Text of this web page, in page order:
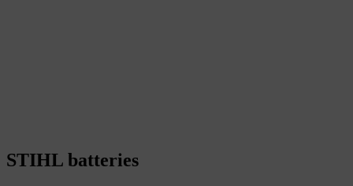
STIHL batteries